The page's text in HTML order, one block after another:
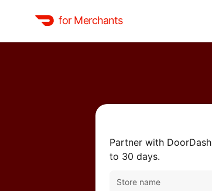
for Merchants
Partner with
to 30 days.